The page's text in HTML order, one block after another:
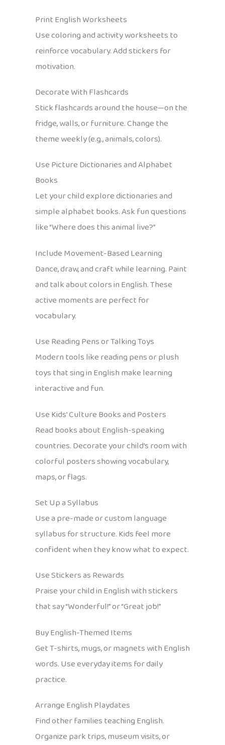
Print English Worksheets
Use coloring and activity worksheets to
reinforce vocabulary. Add stickers for
motivation.
Decorate With Flashcards
Stick flashcards around the house—on the
fridge, walls, or furniture. Change the
theme weekly (e.g., animals, colors).
Use Picture Dictionaries and Alphabet
Books
Let your child explore dictionaries and
simple alphabet books. Ask fun questions
like “Where does this animal live?”
Include Movement-Based Learning
Dance, draw, and craft while learning. Paint
and talk about colors in English. These
active moments are perfect for
vocabulary.
Use Reading Pens or Talking Toys
Modern tools like reading pens or plush
toys that sing in English make learning
interactive and fun.
Use Kids’ Culture Books and Posters
Read books about English-speaking
countries. Decorate your child’s room with
colorful posters showing vocabulary,
maps, or flags.
Set Up a Syllabus
Use a pre-made or custom language
syllabus for structure. Kids feel more
confident when they know what to expect.
Use Stickers as Rewards
Praise your child in English with stickers
that say “Wonderful!” or “Great job!”
Buy English-Themed Items
Get T-shirts, mugs, or magnets with English
words. Use everyday items for daily
practice.
Arrange English Playdates
Find other families teaching English.
Organize park trips, museum visits, or